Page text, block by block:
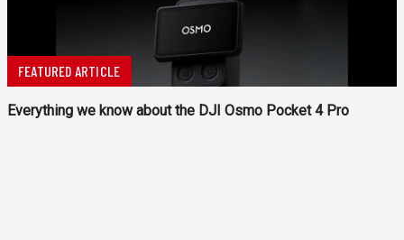
FEATURED ARTICLE
Everything we know about the DJI Osmo Pocket 4 Pro